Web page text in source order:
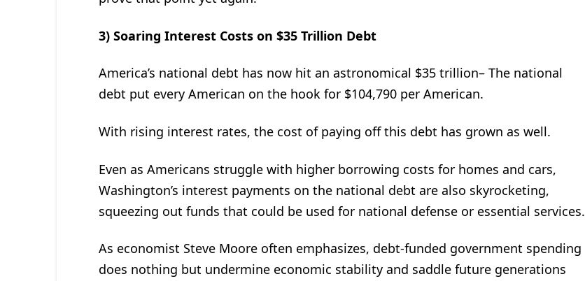
3) Soaring Interest Costs on $35 Trillion Debt
America’s national debt has now hit an astronomical $35 trillion– The national
debt put every American on the hook for $104,790 per American.
With rising interest rates, the cost of paying off this debt has grown as well.
Even as Americans struggle with higher borrowing costs for homes and cars,
Washington’s interest payments on the national debt are also skyrocketing,
squeezing out funds that could be used for national defense or essential services.
As economist Steve Moore often emphasizes, debt-funded government spending
does nothing but undermine economic stability and saddle future generations